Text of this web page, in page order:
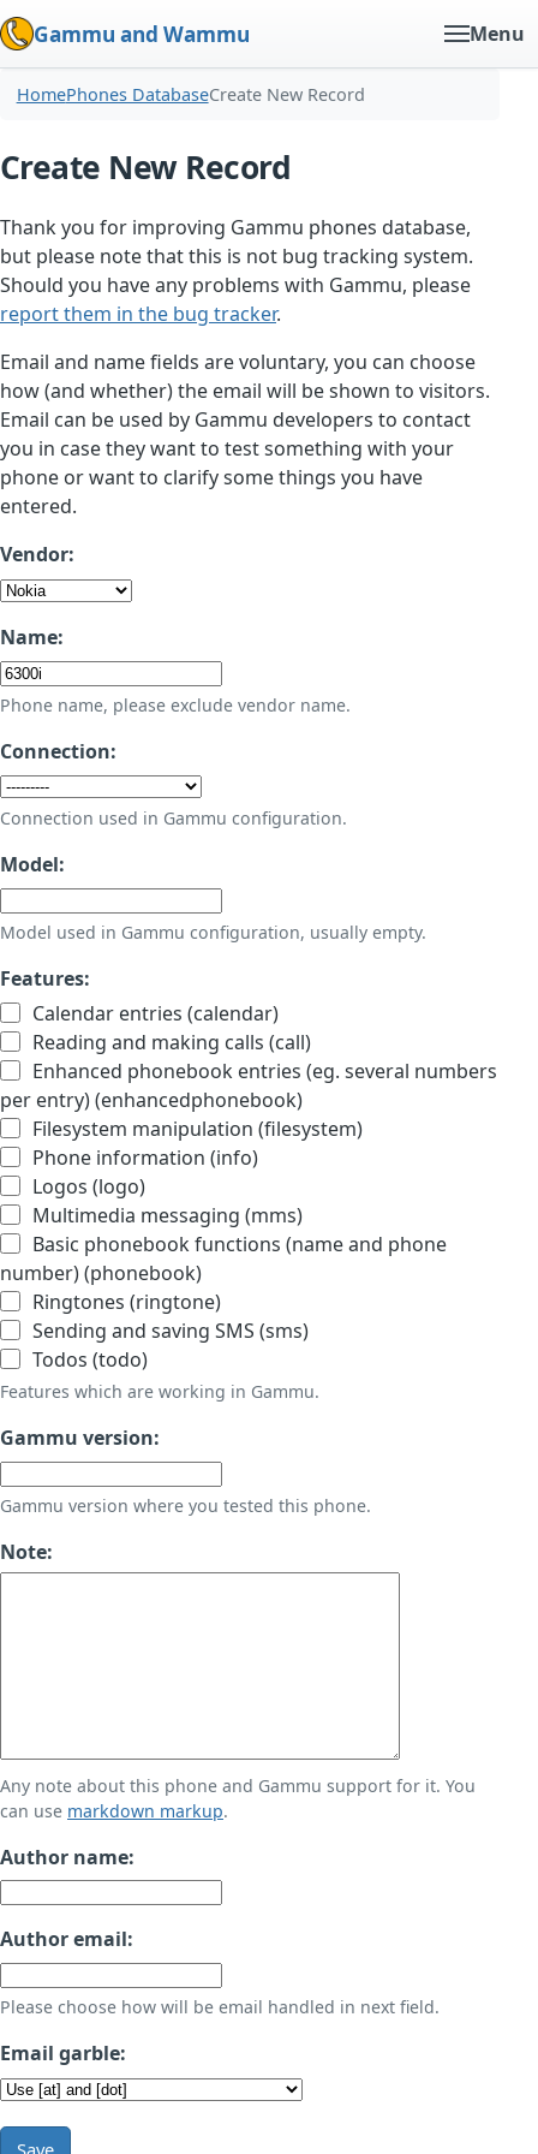
Gammu and Wammu Menu
HomePhones DatabaseCreate New Record
Create New Record
Thank you for improving Gammu phones database,
but please note that this is not bug tracking system.
Should you have any problems with Gammu, please
report them in the bug tracker.
Email and name fields are voluntary, you can choose
how (and whether) the email will be shown to visitors.
Email can be used by Gammu developers to contact
you in case they want to test something with your
phone or want to clarify some things you have
entered.
Vendor:
Name:
Phone name, please exclude vendor name.
Connection:
Connection used in Gammu configuration.
Model:
Model used in Gammu configuration, usually empty.
Features:
Calendar entries (calendar)
Reading and making calls (call)
Enhanced phonebook entries (eg. several numbers
per entry) (enhancedphonebook)
Filesystem manipulation (filesystem)
Phone information (info)
Logos (logo)
Multimedia messaging (mms)
Basic phonebook functions (name and phone
number) (phonebook)
Ringtones (ringtone)
Sending and saving SMS (sms)
Todos (todo)
Features which are working in Gammu.
Gammu version:
Gammu version where you tested this phone.
Note:
Any note about this phone and Gammu support for it. You
can use markdown markup.
Author name:
Author email:
Please choose how will be email handled in next field.
Email garble:
Save